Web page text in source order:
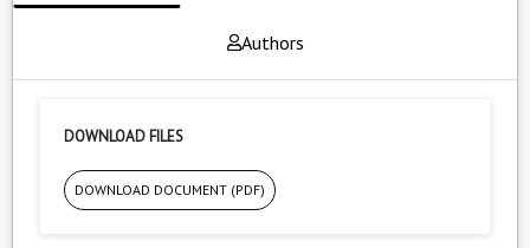
Authors
DOWNLOAD FILES
DOWNLOAD DOCUMENT (PDF)